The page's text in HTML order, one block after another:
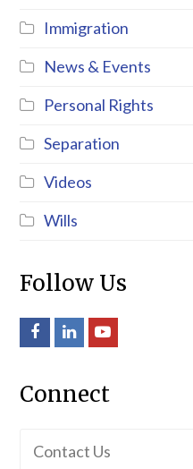
Immigration
News & Events
Personal Rights
Separation
Videos
Wills
Follow Us
FacebookLinkedInYoutube
Connect
Contact Us